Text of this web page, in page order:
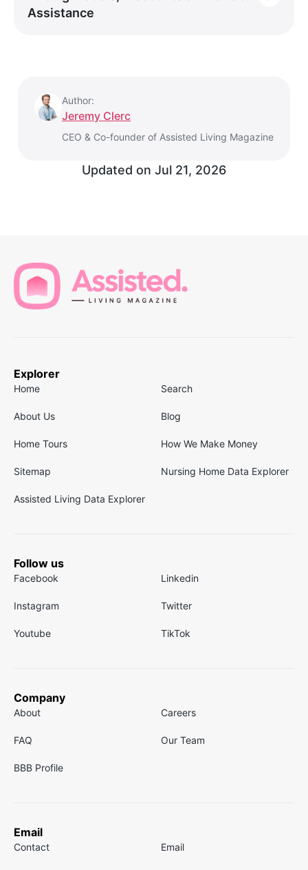
Assistance
Author:
Jeremy Clerc
CEO & Co-founder of Assisted Living Magazine
Updated on Jul 21, 2026
Explorer
Home Search
About Us Blog
Home Tours How We Make Money
Sitemap Nursing Home Data Explorer
Assisted Living Data Explorer
Follow us
Facebook Linkedin
Instagram Twitter
Youtube TikTok
Company
About Careers
FAQ Our Team
BBB Profile
Email
Contact Email